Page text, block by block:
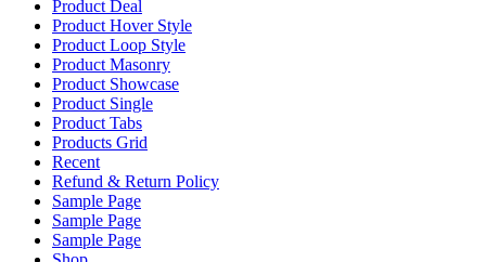
Product Deal
Product Hover Style
Product Loop Style
Product Masonry
Product Showcase
Product Single
Product Tabs
Products Grid
Recent
Refund & Return Policy
Sample Page
Sample Page
Sample Page